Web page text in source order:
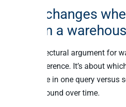
What changes
lives in a
The architectural argument for
about preference. It’s about
answerable in one query versus
that compound over time.